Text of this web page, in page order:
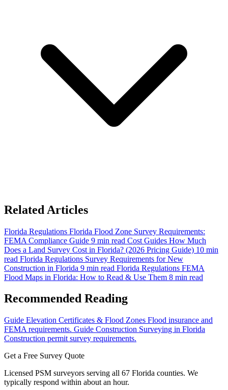
Related Articles
Florida Regulations Florida Flood Zone Survey Requirements:
FEMA Compliance Guide 9 min read Cost Guides How Much
Does a Land Survey Cost in Florida? (2026 Pricing Guide) 10 min
read Florida Regulations Survey Requirements for New
Construction in Florida 9 min read Florida Regulations FEMA
Flood Maps in Florida: How to Read & Use Them 8 min read
Recommended Reading
Guide Elevation Certificates & Flood Zones Flood insurance and
FEMA requirements. Guide Construction Surveying in Florida
Construction permit survey requirements.
Get a Free Survey Quote
Licensed PSM surveyors serving all 67 Florida counties. We
typically respond within about an hour.